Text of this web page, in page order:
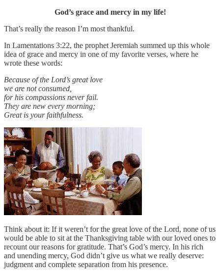
God’s grace and mercy in my life!
That’s really the reason I’m most thankful.
In Lamentations 3:22, the prophet Jeremiah summed up this whole
idea of grace and mercy in one of my favorite verses, where he
wrote these words:
Because of the Lord’s great love
we are not consumed,
for his compassions never fail.
They are new every morning;
Great is your faithfulness.
Think about it: If it weren’t for the great love of the Lord, none of us
would be able to sit at the Thanksgiving table with our loved ones to
recount our reasons for gratitude. That’s God’s mercy. In his rich
and unending mercy, God didn’t give us what we really deserve:
judgment and complete separation from his presence.